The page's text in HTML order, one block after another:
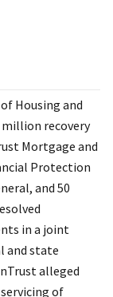
Housing and
million recovery
Mortgage and
Protection
and 50
in a joint
and state
alleged
of